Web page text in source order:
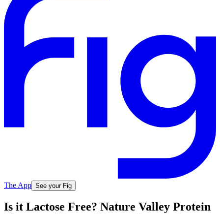
The App See your Fig
Is it Lactose Free? Nature Valley Protein